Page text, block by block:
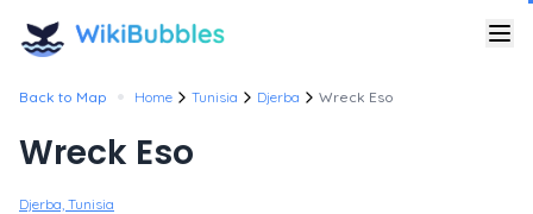
Back to Map • Home Tunisia Djerba Wreck Eso
Wreck Eso
Djerba, Tunisia